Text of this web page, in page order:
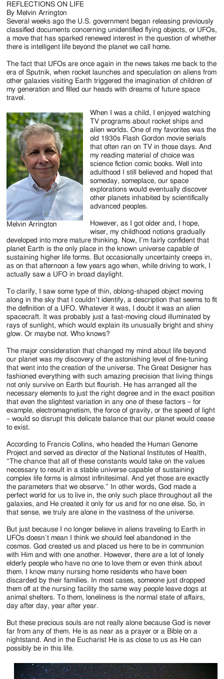
REFLECTIONS ON LIFE
By Melvin Arrington
Several weeks ago the U.S. government began releasing previously
classified documents concerning unidentified flying objects, or UFOs,
a move that has sparked renewed interest in the question of whether
there is intelligent life beyond the planet we call home.
The fact that UFOs are once again in the news takes me back to the
era of Sputnik, when rocket launches and speculation on aliens from
other galaxies visiting Earth triggered the imagination of children of
my generation and filled our heads with dreams of future space
travel.
Melvin Arrington
When I was a child, I enjoyed watching
TV programs about rocket ships and
alien worlds. One of my favorites was the
old 1930s Flash Gordon movie serials
that often ran on TV in those days. And
my reading material of choice was
science fiction comic books. Well into
adulthood I still believed and hoped that
someday, someplace, our space
explorations would eventually discover
other planets inhabited by scientifically
advanced peoples.
However, as I got older and, I hope,
wiser, my childhood notions gradually
developed into more mature thinking. Now, I’m fairly confident that
planet Earth is the only place in the known universe capable of
sustaining higher life forms. But occasionally uncertainty creeps in,
as on that afternoon a few years ago when, while driving to work, I
actually saw a UFO in broad daylight.
To clarify, I saw some type of thin, oblong-shaped object moving
along in the sky that I couldn’t identify, a description that seems to fit
the definition of a UFO. Whatever it was, I doubt it was an alien
spacecraft. It was probably just a fast-moving cloud illuminated by
rays of sunlight, which would explain its unusually bright and shiny
glow. Or maybe not. Who knows?
The major consideration that changed my mind about life beyond
our planet was my discovery of the astonishing level of fine-tuning
that went into the creation of the universe. The Great Designer has
fashioned everything with such amazing precision that living things
not only survive on Earth but flourish. He has arranged all the
necessary elements to just the right degree and in the exact position
that even the slightest variation in any one of these factors – for
example, electromagnetism, the force of gravity, or the speed of light
– would so disrupt this delicate balance that our planet would cease
to exist.
According to Francis Collins, who headed the Human Genome
Project and served as director of the National Institutes of Health,
“The chance that all of these constants would take on the values
necessary to result in a stable universe capable of sustaining
complex life forms is almost infinitesimal. And yet those are exactly
the parameters that we observe.” In other words, God made a
perfect world for us to live in, the only such place throughout all the
galaxies, and He created it only for us and for no one else. So, in
that sense, we truly are alone in the vastness of the universe.
But just because I no longer believe in aliens traveling to Earth in
UFOs doesn’t mean I think we should feel abandoned in the
cosmos. God created us and placed us here to be in communion
with Him and with one another. However, there are a lot of lonely
elderly people who have no one to love them or even think about
them. I know many nursing home residents who have been
discarded by their families. In most cases, someone just dropped
them off at the nursing facility the same way people leave dogs at
animal shelters. To them, loneliness is the normal state of affairs,
day after day, year after year.
But these precious souls are not really alone because God is never
far from any of them. He is as near as a prayer or a Bible on a
nightstand. And in the Eucharist He is as close to us as He can
possibly be in this life.